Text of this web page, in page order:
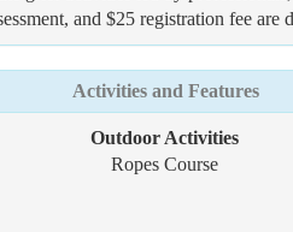
and $25 registration fee are
Activities and Features
Outdoor Activities
Ropes Course